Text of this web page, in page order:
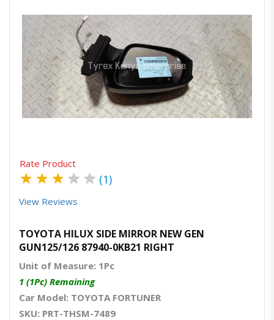
Quick ViewOrder Via Whatsapp
Rate Product
★ ★ ★ ★ ★ (1)
View Reviews
TOYOTA HILUX SIDE MIRROR NEW GEN
GUN125/126 87940-0KB21 RIGHT
Unit of Measure: 1Pc
1 (1Pc) Remaining
Car Model: TOYOTA FORTUNER
SKU: PRT-THSM-7489